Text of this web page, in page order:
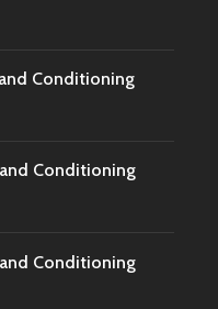
Conditioning
Conditioning
Conditioning